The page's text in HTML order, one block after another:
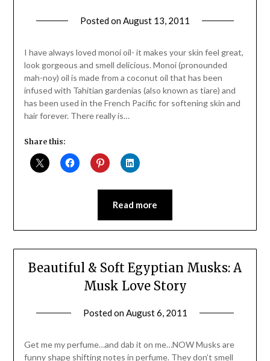
Posted onAugust 13, 2011
Daly
I have always loved monoi oil- it makes your skin feel great,
look gorgeous and smell delicious. Monoi (pronounded
mah-noy) oil is made from a coconut oil that has been
infused with Tahitian gardenias (also known as tiare) and
has been used in the French Pacific for softening skin and
hair forever. There really is…
Share this:
Read more
Beautiful & Soft Egyptian Musks: A
Musk Love Story
Posted onAugust 6, 2011
Daly
Get me my perfume…and dab it on me…NOW Musks are
funny shape shifting notes in perfume. They don’t smell